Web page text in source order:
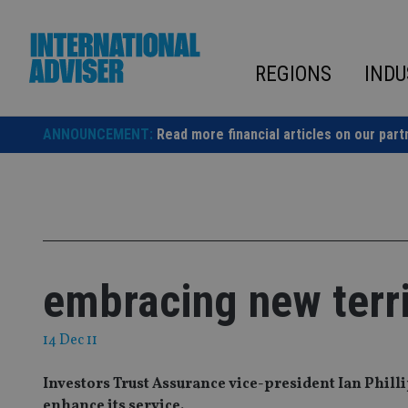
content
REGIONS
ANNOUNCEMENT: Read more financial articles on our
embracing new
14 Dec 11
Investors Trust Assurance vice-president Ian